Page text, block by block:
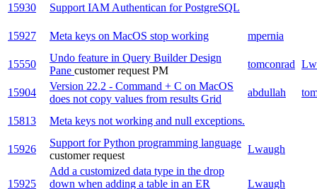
15930 Support IAM Authentican for PostgreSQL
15927 Meta keys on MacOS stop working mpernia
15550
Undo feature in Query Builder Design
Pane customer request PM
tomconrad
15904
Version 22.2 - Command + C on MacOS
does not copy values from results Grid
abdullah
15813 Meta keys not working and null exceptions.
15926
Support for Python programming language
customer request
Lwaugh
15925
Add a customized data type in the drop
down when adding a table in an ER
Lwaugh